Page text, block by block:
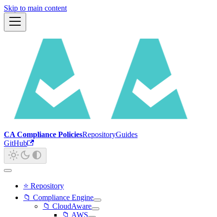
Skip to main content
CA Compliance PoliciesRepositoryGuides
GitHub
⭐ Repository
📁 Compliance Engine
📁 CloudAware
📁 AWS